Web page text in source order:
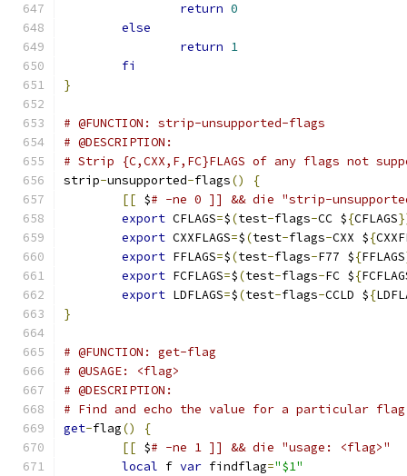
return 0
else
return 1
fi
}
# @FUNCTION: strip-unsupported-flags
# @DESCRIPTION:
# Strip {C,CXX,F,FC}FLAGS of any flags not
strip-unsupported-flags()
{
[[ $# -ne 0 ]] && die "strip-
export CFLAGS=$(test-flags-CC ${CFLAGS
export CXXFLAGS=$(test-flags-CXX ${
export FFLAGS=$(test-flags-F77 ${FFLAGS
export FCFLAGS=$(test-flags-FC ${
export LDFLAGS=$(test-flags-CCLD ${
}
# @FUNCTION: get-flag
# @USAGE: <flag>
# @DESCRIPTION:
# Find and echo the value for a particular
get-flag()
{
[[ $# -ne 1 ]] && die "usage: <flag>"
local f var findflag="$1"